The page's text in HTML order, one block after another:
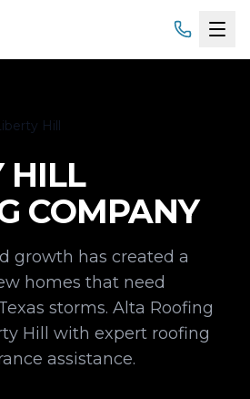
Hill
HILL
COMPANY
growth has created a
homes that need
storms. Alta Roofing
Hill with expert roofing
assistance.